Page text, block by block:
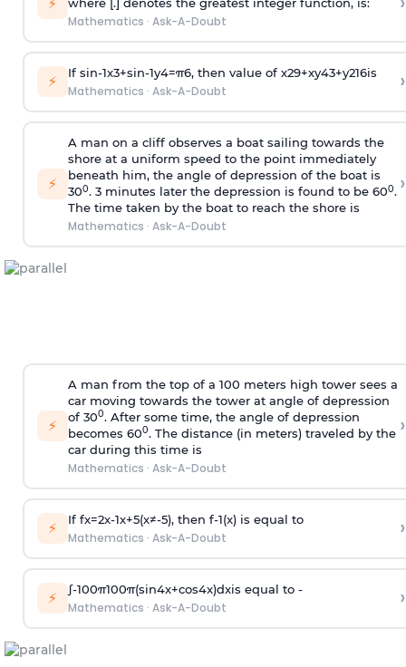
⚡ where [.] denotes the greatest integer function, is:
Mathematics · Ask-A-Doubt
⚡ If sin-1x3+sin-1y4=π6, then value of x29+xy43+y216is
Mathematics · Ask-A-Doubt ›
⚡
A man on a cliff observes a boat sailing towards the
shore at a uniform speed to the point immediately
beneath him, the angle of depression of the boat is
300. 3 minutes later the depression is found to be 600.
The time taken by the boat to reach the shore is
Mathematics · Ask-A-Doubt
›
⚡
A man from the top of a 100 meters high tower sees a
car moving towards the tower at angle of depression
of 300. After some time, the angle of depression
becomes 600. The distance (in meters) traveled by the
car during this time is
Mathematics · Ask-A-Doubt
›
⚡ If fx=2x-1x+5(x≠-5), then f-1(x)is equal to
Mathematics · Ask-A-Doubt ›
⚡ ∫-100π100π(sin4x+cos4x)dxis equal to -
Mathematics · Ask-A-Doubt ›